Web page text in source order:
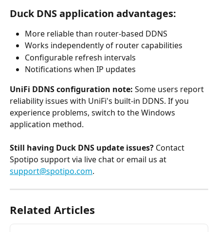
Duck DNS application advantages:
More reliable than router-based DDNS
Works independently of router capabilities
Configurable refresh intervals
Notifications when IP updates
UniFi DDNS configuration note: Some users report
reliability issues with UniFi's built-in DDNS. If you
experience problems, switch to the Windows
application method.
Still having Duck DNS update issues? Contact
Spotipo support via live chat or email us at
support@spotipo.com.
Related Articles